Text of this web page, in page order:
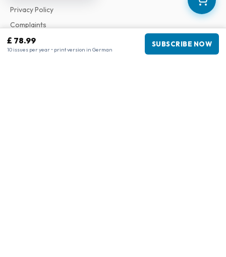
£ 78.99
10 issues per year • print version in German
SUBSCRIBE NOW
Privacy Policy
Complaints
Business information